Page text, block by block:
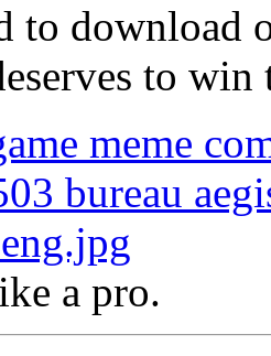
to download
to win
a pro.